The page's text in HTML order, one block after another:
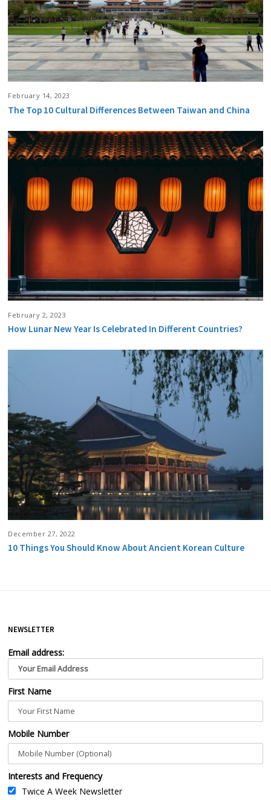
February 14, 2023
The Top 10 Cultural Differences Between Taiwan and China
February 2, 2023
How Lunar New Year Is Celebrated In Different Countries?
December 27, 2022
10 Things You Should Know About Ancient Korean Culture
NEWSLETTER
Email address:
First Name
Mobile Number
Interests and Frequency
Twice A Week Newsletter